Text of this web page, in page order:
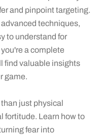
and pinpoint targeting.
techniques,
to understand for
a complete
find valuable insights
game.
just physical
fortitude. Learn how to
fear into